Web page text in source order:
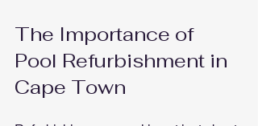
The Importance of
Pool Refurbishment in
Cape Town